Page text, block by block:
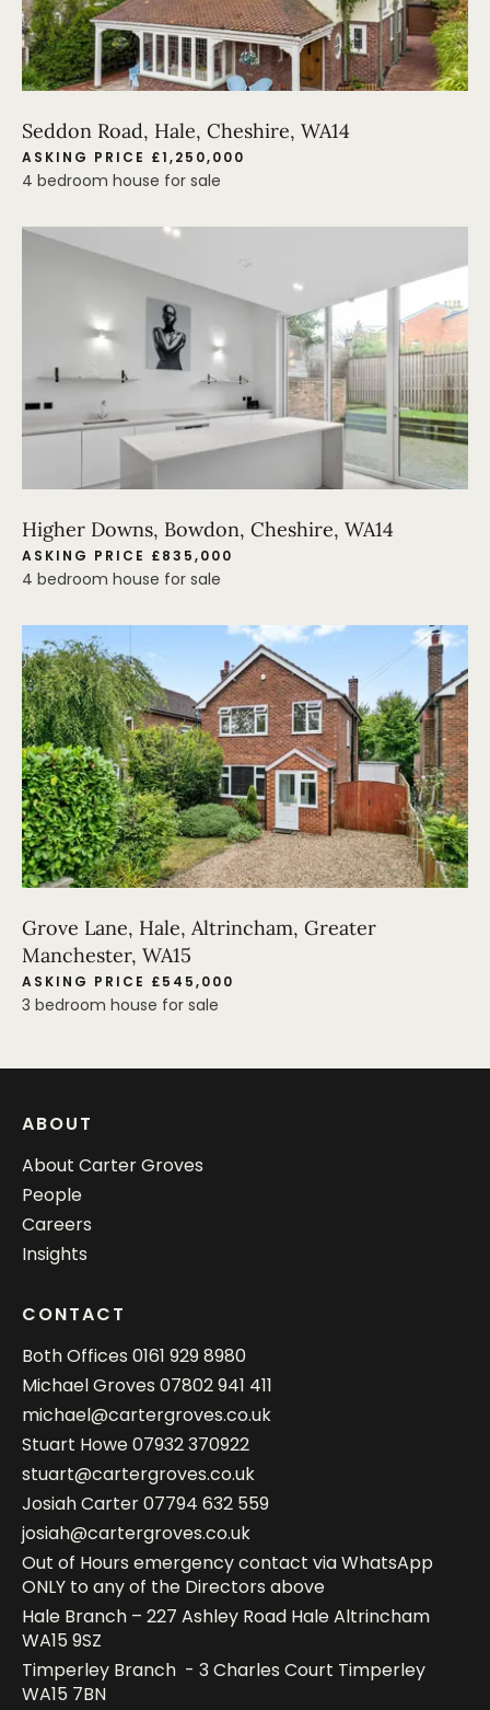
Seddon Road, Hale, Cheshire, WA14
ASKING PRICE £1,250,000
4 bedroom house for sale
Higher Downs, Bowdon, Cheshire, WA14
ASKING PRICE £835,000
4 bedroom house for sale
Grove Lane, Hale, Altrincham, Greater
Manchester, WA15
ASKING PRICE £545,000
3 bedroom house for sale
ABOUT
About Carter Groves
People
Careers
Insights
CONTACT
Both Offices 0161 929 8980
Michael Groves 07802 941 411
michael@cartergroves.co.uk
Stuart Howe07932 370922
stuart@cartergroves.co.uk
Josiah Carter07794 632 559
josiah@cartergroves.co.uk
Out of Hours emergency contact via WhatsApp
ONLY to any of the Directors above
Hale Branch – 227 Ashley Road Hale Altrincham
WA15 9SZ
Timperley Branch - 3 Charles Court Timperley
WA15 7BN